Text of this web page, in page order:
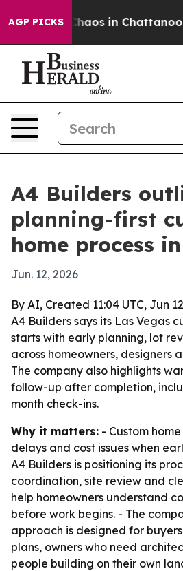
AGP PICKSChaos in
A4 Builders
planning-first
home process
Jun. 12, 2026
By AI, Created 11:04 UTC, Jun
A4 Builders says its Las Vegas
starts with early planning, lot
across homeowners, designers
The company also highlights
follow-up after completion,
month check-ins.
Why it matters: - Custom
delays and cost issues when
A4 Builders is positioning its
coordination, site review and
help homeowners understand
before work begins. - The
approach is designed for
plans, owners who need
people building on their own